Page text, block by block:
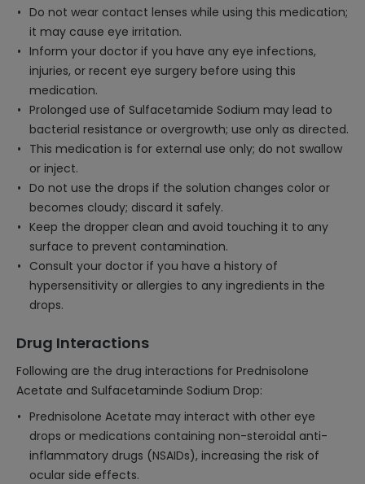
Do not wear contact lenses while using this medication;
it may cause eye irritation.
Inform your doctor if you have any eye infections,
injuries, or recent eye surgery before using this
medication.
Prolonged use of Sulfacetamide Sodium may lead to
bacterial resistance or overgrowth; use only as directed.
This medication is for external use only; do not swallow
or inject.
Do not use the drops if the solution changes color or
becomes cloudy; discard it safely.
Keep the dropper clean and avoid touching it to any
surface to prevent contamination.
Consult your doctor if you have a history of
hypersensitivity or allergies to any ingredients in the
drops.
Drug Interactions
Following are the drug interactions for Prednisolone
Acetate and Sulfacetaminde Sodium Drop:
Prednisolone Acetate may interact with other eye
drops or medications containing non-steroidal anti-
inflammatory drugs (NSAIDs), increasing the risk of
ocular side effects.